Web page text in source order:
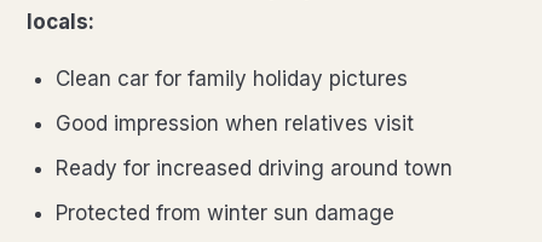
locals:
Clean car for family holiday pictures
Good impression when relatives visit
Ready for increased driving around town
Protected from winter sun damage